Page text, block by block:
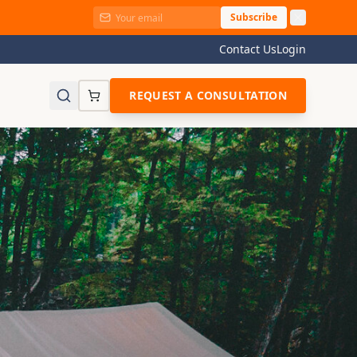
Subscribe
Contact UsLogin
REQUEST A CONSULTATION